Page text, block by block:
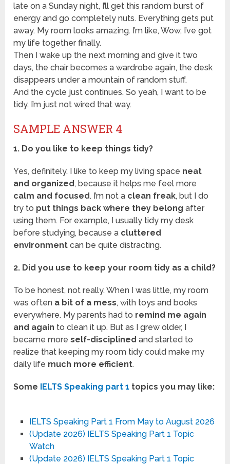
late on a Sunday night, I’ll get this random burst of
energy and go completely nuts. Everything gets put
away. My room looks amazing. I’m like, Wow, I’ve got
my life together finally.
Then I wake up the next morning and give it two
days, the chair becomes a wardrobe again, the desk
disappears under a mountain of random stuff.
And the cycle just continues. So yeah, I want to be
tidy. I’m just not wired that way.
SAMPLE ANSWER 4
1. Do you like to keep things tidy?
Yes, definitely. I like to keep my living space neat
and organized, because it helps me feel more
calm and focused. I’m not a clean freak, but I do
try to put things back where they belong after
using them. For example, I usually tidy my desk
before studying, because a cluttered
environment can be quite distracting.
2. Did you use to keep your room tidy as a child?
To be honest, not really. When I was little, my room
was often a bit of a mess, with toys and books
everywhere. My parents had to remind me again
and again to clean it up. But as I grew older, I
became moreself-disciplined and started to
realize that keeping my room tidy could make my
daily life much more efficient.
Some IELTS Speaking part 1 topics you may like:
IELTS Speaking Part 1 From May to August 2026
(Update 2026) IELTS Speaking Part 1 Topic
Watch
(Update 2026) IELTS Speaking Part 1 Topic